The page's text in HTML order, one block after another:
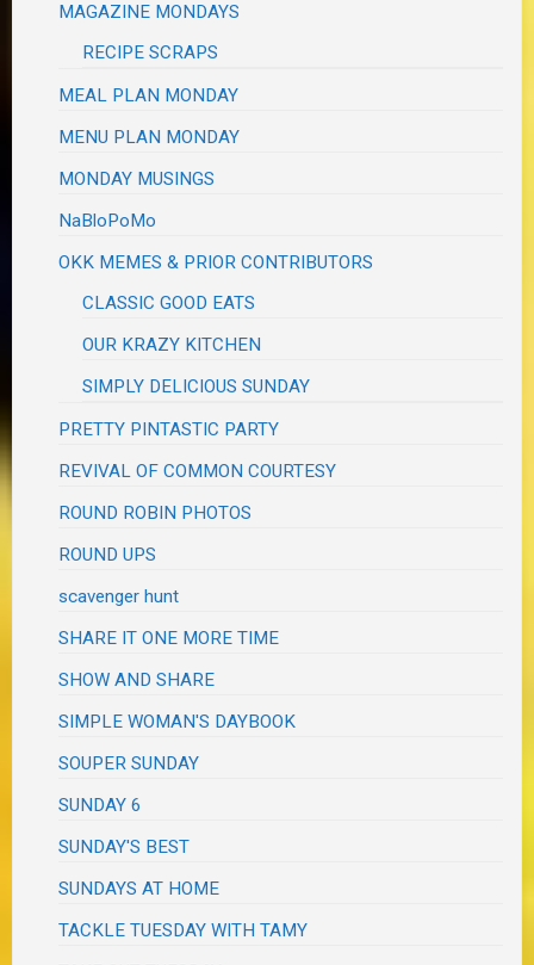
MAGAZINE MONDAYS
RECIPE SCRAPS
MEAL PLAN MONDAY
MENU PLAN MONDAY
MONDAY MUSINGS
NaBloPoMo
OKK MEMES & PRIOR CONTRIBUTORS
CLASSIC GOOD EATS
OUR KRAZY KITCHEN
SIMPLY DELICIOUS SUNDAY
PRETTY PINTASTIC PARTY
REVIVAL OF COMMON COURTESY
ROUND ROBIN PHOTOS
ROUND UPS
scavenger hunt
SHARE IT ONE MORE TIME
SHOW AND SHARE
SIMPLE WOMAN'S DAYBOOK
SOUPER SUNDAY
SUNDAY 6
SUNDAY'S BEST
SUNDAYS AT HOME
TACKLE TUESDAY WITH TAMY